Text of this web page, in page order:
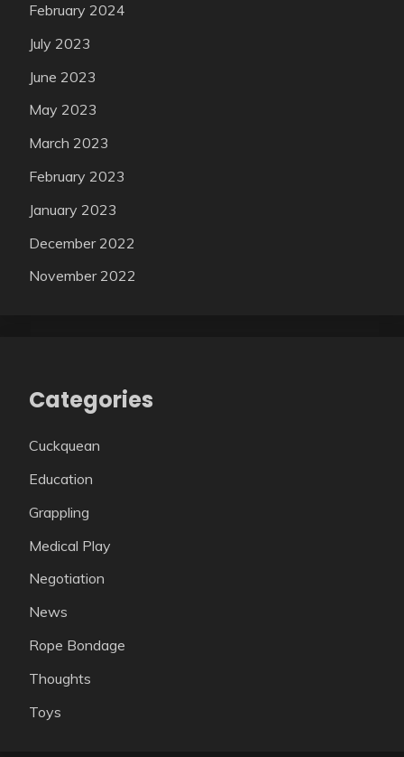
February 2024
July 2023
June 2023
May 2023
March 2023
February 2023
January 2023
December 2022
November 2022
Categories
Cuckquean
Education
Grappling
Medical Play
Negotiation
News
Rope Bondage
Thoughts
Toys